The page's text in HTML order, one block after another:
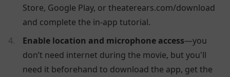
Store, Google Play, or theaterears.com/download
and complete the in-app tutorial.
Enable location and microphone access—you
don’t need internet during the movie, but you'll
need it beforehand to download the app, get the